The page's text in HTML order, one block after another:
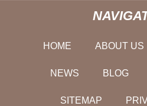
HOME ABOUT US
NEWS BLOG
SITEMAP